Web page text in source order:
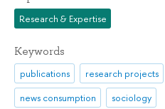
Research & Expertise
Keywords
publications research projects
news consumption
sociology